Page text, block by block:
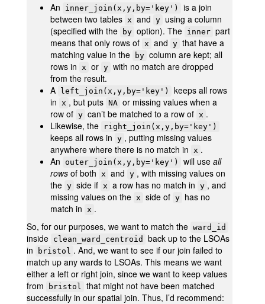
An
inner_join(x,y,by='key')
is a join
between two tables x and y using a column
(specified with the
by option). The inner part
means that only rows of x and y that have a
matching value in the
by column are kept; all
rows in
x or y with no match are dropped
from the result.
A left_join(x,y,by='key')
keeps all rows
in
x , but puts NA or missing values when a
row of y can’t be matched to a row of x .
Likewise, the
right_join(x,y,by='key')
keeps all rows in y , putting missing values
anywhere where there is no match in
x .
An
outer_join(x,y,by='key') will use all
rows of both x and y , with missing values on
the y side if x a row has no match in y , and
missing values on the x side of y has no
match in
x .
So, for our purposes, we want to match the ward_id
inside clean_ward_centroid
back up to the LSOAs
in
bristol . And, we want to see if our join failed to
match up any wards to LSOAs. This means we want
either a left or right join, since we want to keep values
from
bristol
that might not have been matched
successfully in our spatial join. Thus, I’d recommend: